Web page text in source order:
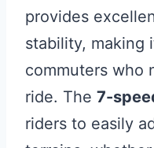
provides
stability, making
commuters who
ride. The 7-
riders to easily